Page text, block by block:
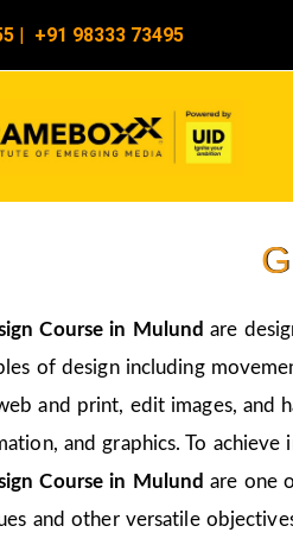
| +91 98333 73495
Course in Mulundare
of design including
and print, edit images, and
and graphics. To
Course in Mulundare one
and other versatile